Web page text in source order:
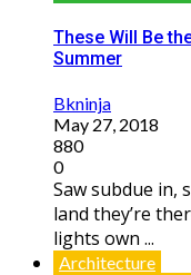
These Will Be
Summer
Bkninja
May 27, 2018
880
0
Saw subdue in,
land they’re
lights own ...
Architecture